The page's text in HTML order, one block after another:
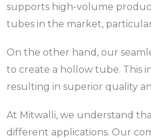
supports high-volume
tubes in the market,
On the other hand, our
to create a hollow tube. This
resulting in superior quality
At Mitwalli, we understand
different applications. Our